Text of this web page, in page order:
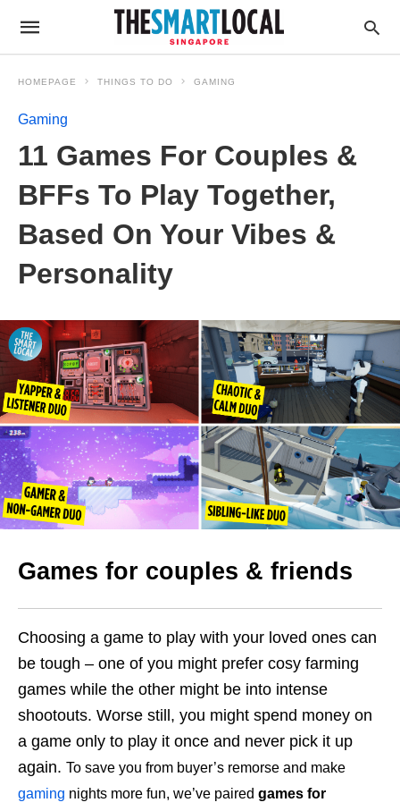
HOMEPAGE THINGS TO DO GAMING
Gaming
11 Games For Couples &
BFFs To Play Together,
Based On Your Vibes &
Personality
Games for couples & friends
Choosing a game to play with your loved ones can
be tough – one of you might prefer cosy farming
games while the other might be into intense
shootouts. Worse still, you might spend money on
a game only to play it once and never pick it up
again. To save you from buyer’s remorse and make
gaming nights more fun, we’ve paired games for